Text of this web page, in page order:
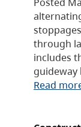
through
includes
Read